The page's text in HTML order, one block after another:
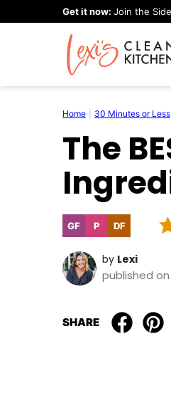
Get it now: Join the
Home 30 Minutes or Less
The
GFGluten
Free
PPaleo
DFDairy
Free
by Lexi
published on
SHARE